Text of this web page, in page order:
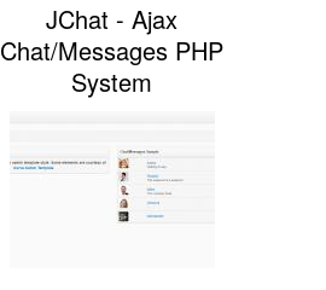
JChat - Ajax
Chat/Messages PHP
System